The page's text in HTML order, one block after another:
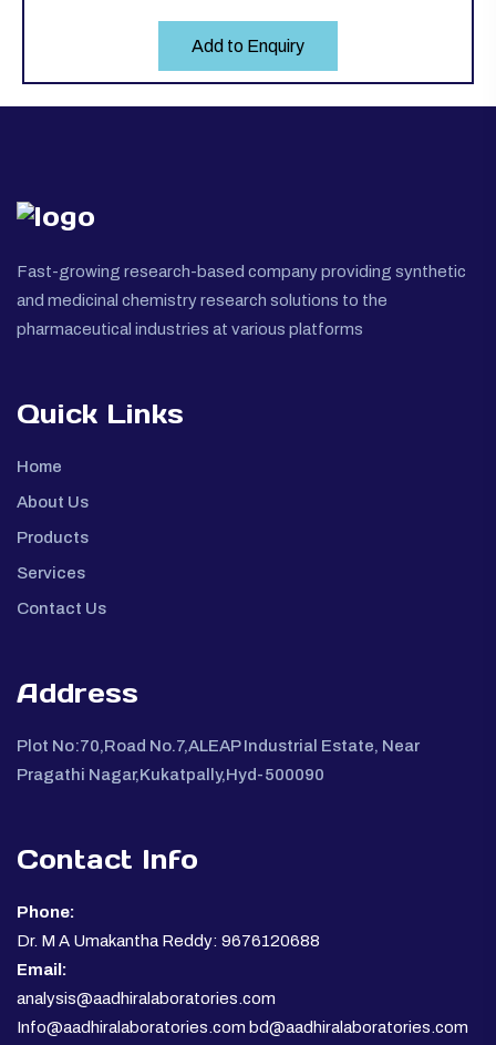
Add to Enquiry
Fast-growing research-based company providing synthetic
and medicinal chemistry research solutions to the
pharmaceutical industries at various platforms
Quick Links
Home
About Us
Products
Services
Contact Us
Address
Plot No:70,Road No.7,ALEAP Industrial Estate, Near
Pragathi Nagar,Kukatpally,Hyd-500090
Contact Info
Phone:
Dr. M A Umakantha Reddy: 9676120688
Email:
analysis@aadhiralaboratories.com
Info@aadhiralaboratories.com bd@aadhiralaboratories.com